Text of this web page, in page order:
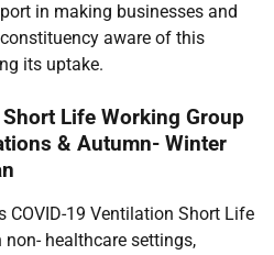
in making businesses and
aware of this
its uptake.
Life Working Group
& Autumn- Winter
COVID-19 Ventilation Short Life
non- healthcare settings,